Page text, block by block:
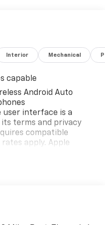
Interior Mechanical
capable
Android Auto
user interface is a
terms and privacy
compatible
apply. Apple
are trademarks for
statements apply.